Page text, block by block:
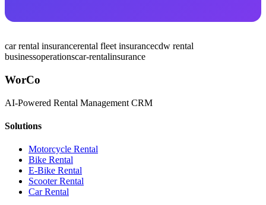
car rental insurancerental fleet insurancecdw rental
businessoperationscar-rentalinsurance
WorCo
AI-Powered Rental Management CRM
Solutions
Motorcycle Rental
Bike Rental
E-Bike Rental
Scooter Rental
Car Rental